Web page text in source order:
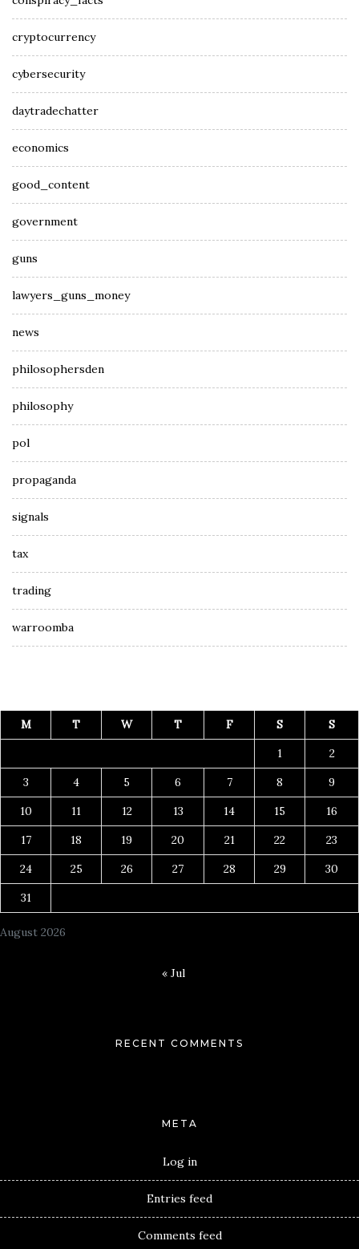
cryptocurrency
cybersecurity
daytradechatter
economics
good_content
government
guns
lawyers_guns_money
news
philosophersden
philosophy
pol
propaganda
signals
tax
trading
warroomba
August 2026
M T W T F S
S
1
2
3
4 5 6 7 8
9
10
11 12 13 14 15
16
17
18 19 20 21 22
23
24
25 26 27 28 29
30
31
« Jul
RECENT COMMENTS
META
Log in
Entries feed
Comments feed